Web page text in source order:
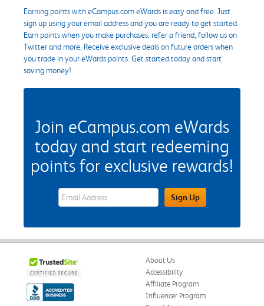
Earning points with eCampus.com eWards is easy and free. Just
sign up using your email address and you are ready to get started.
Earn points when you make purchases, refer a friend, follow us on
Twitter and more. Receive exclusive deals on future orders when
you trade in your eWards points. Get started today and start
saving money!
Join eCampus.com eWards
today and start redeeming
points for exclusive rewards!
eWards Sign Up Email Address FieldSign Up
About Us
Accessibility
Affiliate Program
Influencer Program